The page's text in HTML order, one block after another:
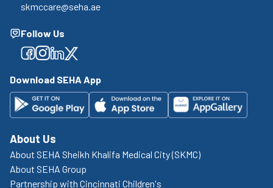
skmccare@seha.ae
Follow Us
Facebook
Facebook
Facebook
Facebook
Download SEHA App
About Us
About SEHA Sheikh Khalifa Medical City (SKMC)
About SEHA Group
Partnership with Cincinnati Children's